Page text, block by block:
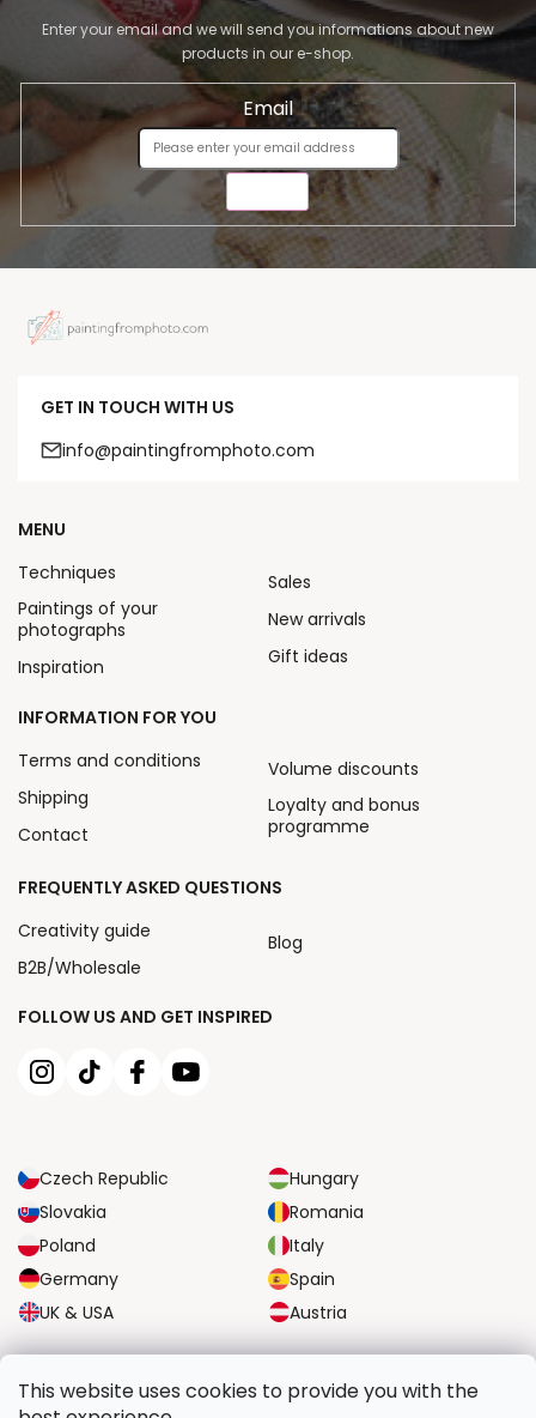
This website uses cookies to provide you with the
Enter your email and we will send you informations about new
products in our e-shop.
Email
GET IN TOUCH WITH US
info@paintingfromphoto.com
FOLLOW US AND GET INSPIRED
Czech Republic
Hungary
Slovakia
Romania
Poland
Italy
Germany
Spain
UK & USA
Austria
MENU
Techniques
Paintings of your
photographs
Inspiration
Sales
New arrivals
Gift ideas
INFORMATION FOR YOU
Terms and conditions
Shipping
Contact
Volume discounts
Loyalty and bonus
programme
FREQUENTLY ASKED QUESTIONS
Creativity guide
B2B/Wholesale
Blog
RELIABLE TRANSPORT OPTIONS